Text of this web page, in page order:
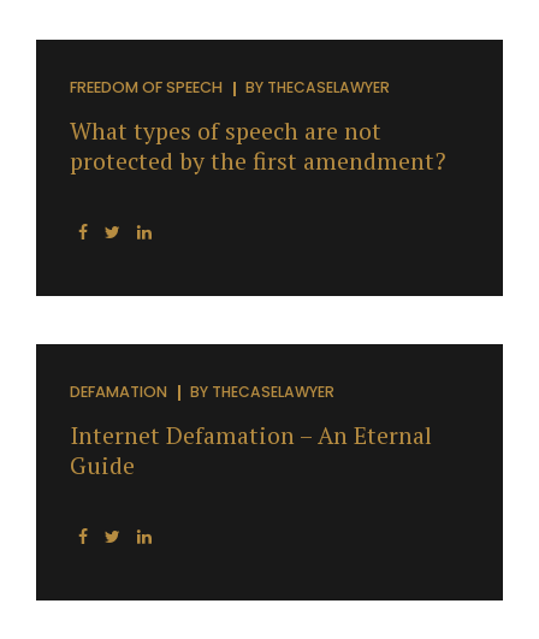
protection of the First Amendment , or not.
(specifically, the right not to salute the flag).West
(1943)....
FREEDOM OF SPEECH BY THECASELAWYER
What types of speech are not
protected by the first amendment?
DEFAMATION BY THECASELAWYER
Internet Defamation – An Eternal
Guide